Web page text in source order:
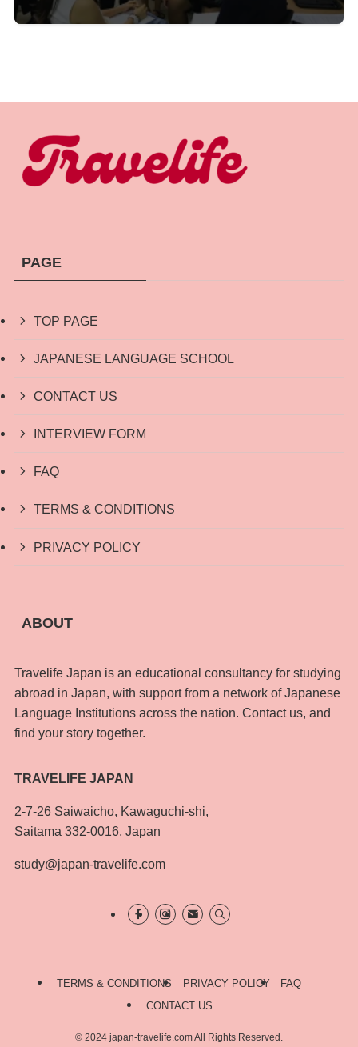
PAGE
TOP PAGE
JAPANESE LANGUAGE SCHOOL
CONTACT US
INTERVIEW FORM
FAQ
TERMS & CONDITIONS
PRIVACY POLICY
ABOUT
Travelife Japan is an educational consultancy for studying
abroad in Japan, with support from a network of Japanese
Language Institutions across the nation. Contact us, and
find your story together.
TRAVELIFE JAPAN
2-7-26 Saiwaicho, Kawaguchi-shi,
Saitama 332-0016, Japan
study@japan-travelife.com
TERMS & CONDITIONS PRIVACY POLICY
FAQ
CONTACT US
© 2024 japan-travelife.com All Rights Reserved.